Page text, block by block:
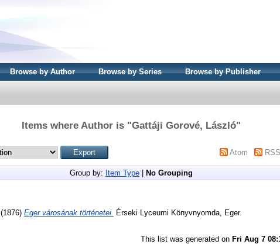
Browse by Author Browse by Series Browse by Publisher
Items where Author is "Gattáji Gorové, László"
Atom
Group by: Item Type No Grouping
(1876) Eger városának történetei. Érseki Lyceumi Könyvnyomda, Eger.
This list was generated on Fri Aug 7